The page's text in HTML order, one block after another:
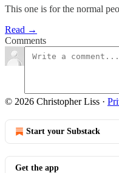
This one is for the normal
Read →
Comments
© 2026 Christopher Liss ·
Start your Substack
Get the app